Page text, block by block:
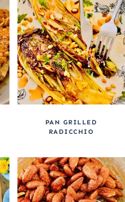
PAN GRILLED
RADICCHIO